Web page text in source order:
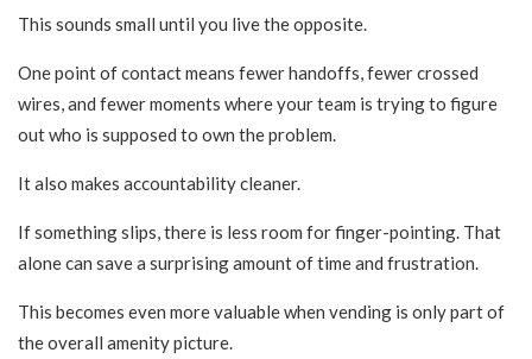
This sounds small until you live the opposite.
One point of contact means fewer handoffs, fewer crossed
wires, and fewer moments where your team is trying to figure
out who is supposed to own the problem.
It also makes accountability cleaner.
If something slips, there is less room for finger-pointing. That
alone can save a surprising amount of time and frustration.
This becomes even more valuable when vending is only part of
the overall amenity picture.